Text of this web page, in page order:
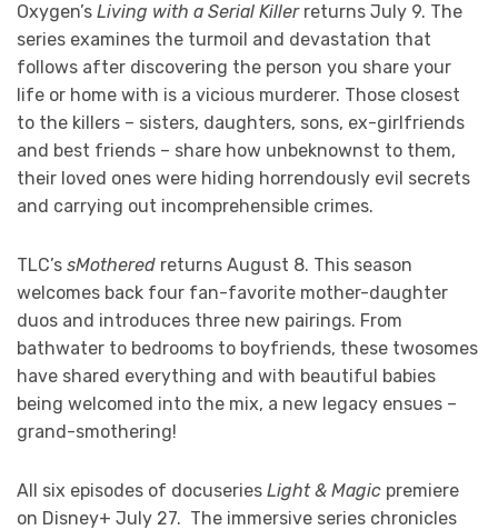
Oxygen’s Living with a Serial Killer returns July 9. The
series examines the turmoil and devastation that
follows after discovering the person you share your
life or home with is a vicious murderer. Those closest
to the killers – sisters, daughters, sons, ex-girlfriends
and best friends – share how unbeknownst to them,
their loved ones were hiding horrendously evil secrets
and carrying out incomprehensible crimes.
TLC’s sMothered returns August 8. This season
welcomes back four fan-favorite mother-daughter
duos and introduces three new pairings. From
bathwater to bedrooms to boyfriends, these twosomes
have shared everything and with beautiful babies
being welcomed into the mix, a new legacy ensues –
grand-smothering!
All six episodes of docuseries Light & Magic premiere
on Disney+ July 27. The immersive series chronicles